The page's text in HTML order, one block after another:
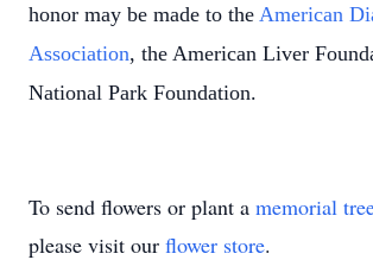
honor may be made to the American
Association, the American Liver
National Park Foundation.
To send flowers or plant a memorial
please visit our flower store.